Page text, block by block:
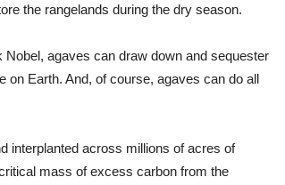
the rangelands during the dry season.
agaves can draw down and sequester
on Earth. And, of course, agaves can do all
interplanted across millions of acres of
mass of excess carbon from the